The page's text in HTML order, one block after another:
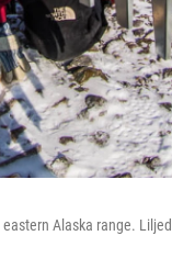
Alaska range.